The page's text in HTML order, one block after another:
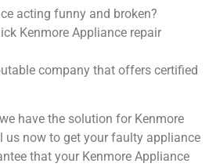
acting funny and broken?
Kenmore Appliance repair
company that offers certified
have the solution for Kenmore
us now to get your faulty appliance
that your Kenmore Appliance